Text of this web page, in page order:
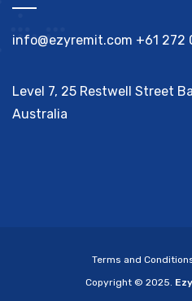
info@ezyremit.com +61 272
Level 7, 25 Restwell Street
Australia
Terms and
Copyright © 2025.